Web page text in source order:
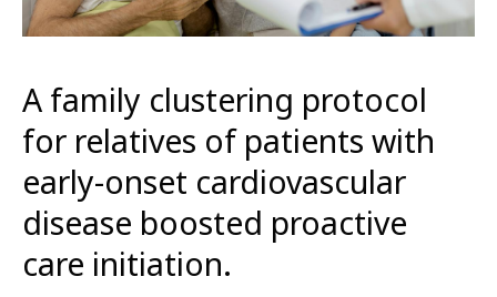
A family clustering protocol
for relatives of patients with
early-onset cardiovascular
disease boosted proactive
care initiation.